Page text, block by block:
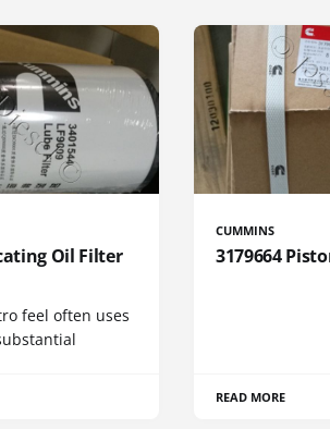
Oil Filter
feel often uses
CUMMINS
3179664
READ MORE